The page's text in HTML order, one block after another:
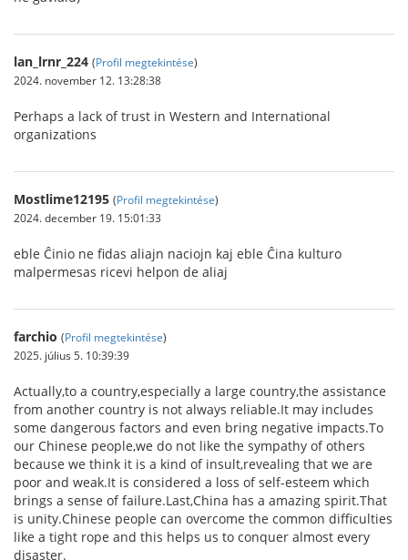
lan_lrnr_224 (Profil megtekintése)
2024. november 12. 13:28:38
Perhaps a lack of trust in Western and International
organizations
Mostlime12195 (Profil megtekintése)
2024. december 19. 15:01:33
eble Ĉinio ne fidas aliajn naciojn kaj eble Ĉina kulturo
malpermesas ricevi helpon de aliaj
farchio (Profil megtekintése)
2025. július 5. 10:39:39
Actually,to a country,especially a large country,the assistance
from another country is not always reliable.It may includes
some dangerous factors and even bring negative impacts.To
our Chinese people,we do not like the sympathy of others
because we think it is a kind of insult,revealing that we are
poor and weak.It is considered a loss of self-esteem which
brings a sense of failure.Last,China has a amazing spirit.That
is unity.Chinese people can overcome the common difficulties
like a tight rope and this helps us to conquer almost every
disaster.